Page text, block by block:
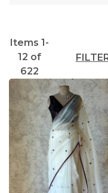
Items 1-
12 of
622